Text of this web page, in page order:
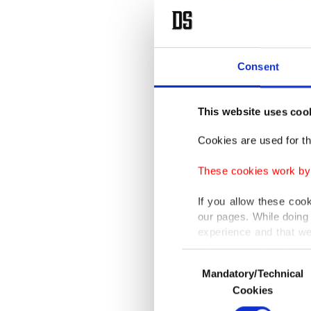
Consent
This website uses
Cookies are used for
These cookies work
If you allow these
our pages. While
experience and that
only income item to
In any case, if users
In order to provide
Selection
Mandatory/Technical
Cookies